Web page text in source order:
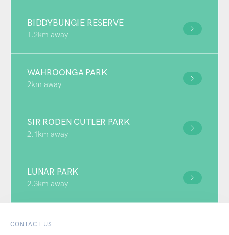
BIDDYBUNGIE RESERVE
1.2km away
WAHROONGA PARK
2km away
SIR RODEN CUTLER PARK
2.1km away
LUNAR PARK
2.3km away
CONTACT US